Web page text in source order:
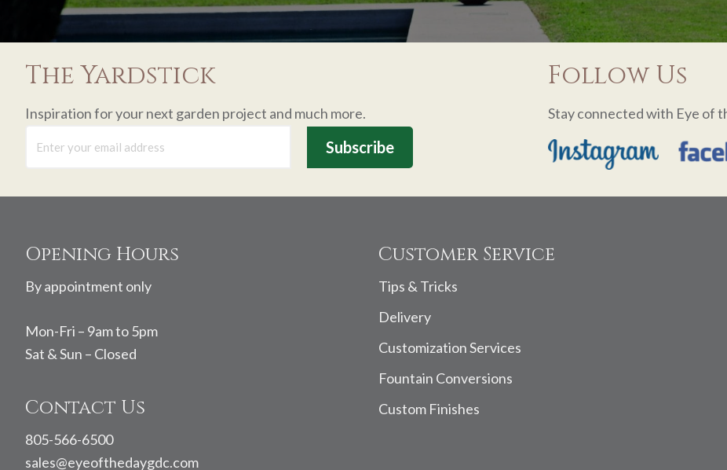
The Yardstick
Inspiration for your next garden project and much more.
Follow Us
Stay connected with Eye of
FooterOpening Hours
By appointment only
Mon-Fri – 9am to 5pm
Sat & Sun – Closed
Contact Us
805-566-6500
sales@eyeofthedaygdc.com
Customer Service
Tips & Tricks
Delivery
Customization Services
Fountain Conversions
Custom Finishes